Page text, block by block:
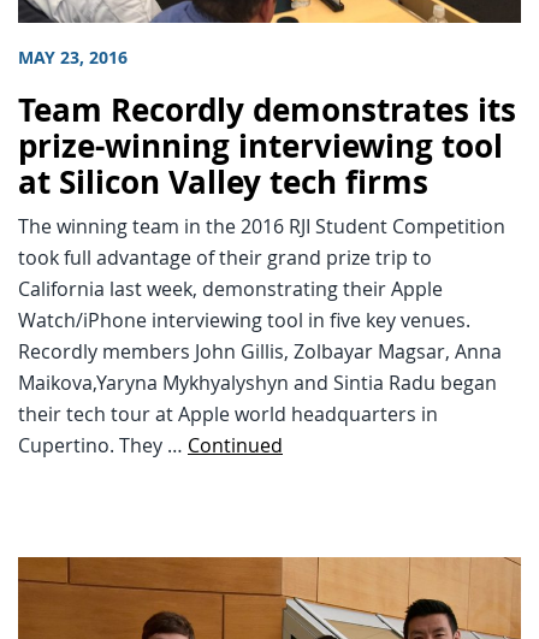
MAY 23, 2016
Team Recordly demonstrates its
prize-winning interviewing tool
at Silicon Valley tech firms
The winning team in the 2016 RJI Student Competition
took full advantage of their grand prize trip to
California last week, demonstrating their Apple
Watch/iPhone interviewing tool in five key venues.
Recordly members John Gillis, Zolbayar Magsar, Anna
Maikova,Yaryna Mykhyalyshyn and Sintia Radu began
their tech tour at Apple world headquarters in
Cupertino. They … Continued